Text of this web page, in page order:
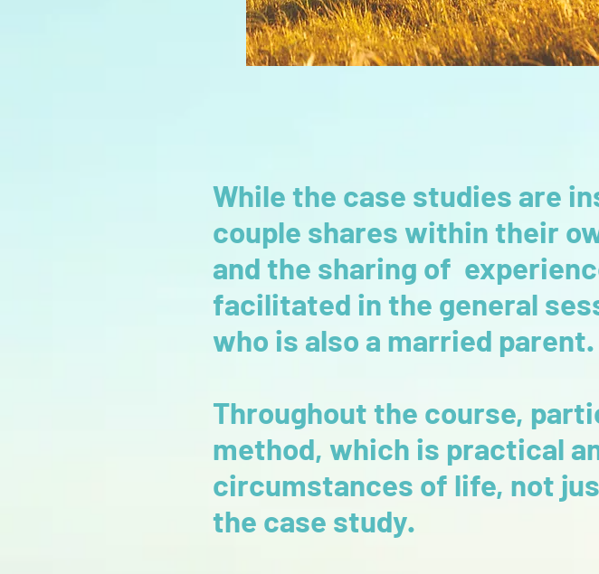
While the case studies are
couple shares within their
and the sharing of
facilitated in the general
who is also a married parent.
Throughout the course,
method, which is practical
circumstances of life, not
the case study.